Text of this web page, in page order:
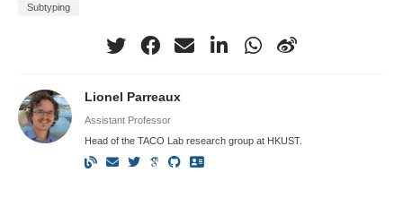
Subtyping
Lionel Parreaux
Assistant Professor
Head of the TACO Lab research group at HKUST.